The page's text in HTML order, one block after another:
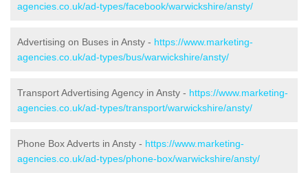
agencies.co.uk/ad-types/facebook/warwickshire/ansty/
Advertising on Buses in Ansty - https://www.marketing-
agencies.co.uk/ad-types/bus/warwickshire/ansty/
Transport Advertising Agency in Ansty - https://www.marketing-
agencies.co.uk/ad-types/transport/warwickshire/ansty/
Phone Box Adverts in Ansty - https://www.marketing-
agencies.co.uk/ad-types/phone-box/warwickshire/ansty/